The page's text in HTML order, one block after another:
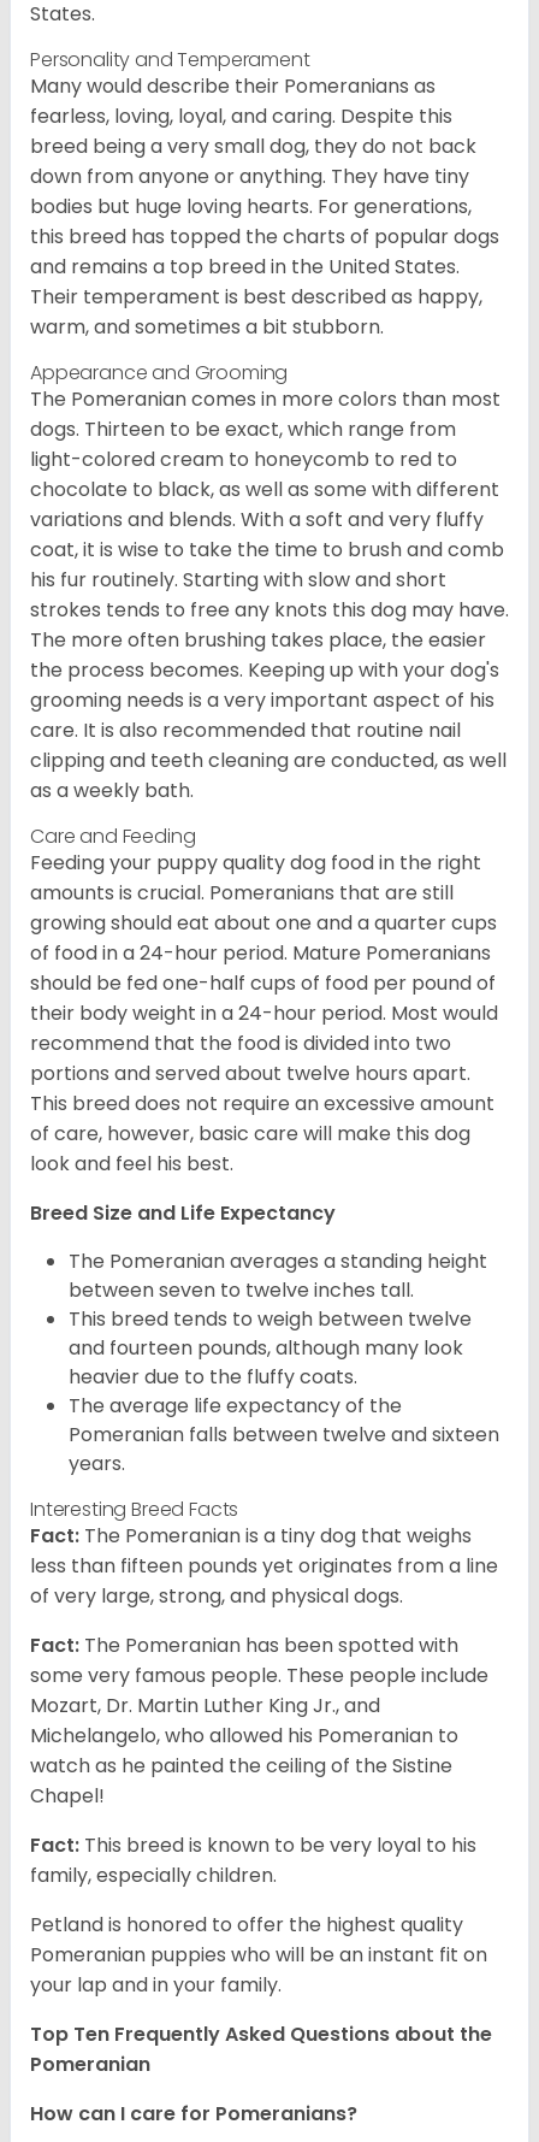
States.
Personality and Temperament
Many would describe their Pomeranians as
fearless, loving, loyal, and caring. Despite this
breed being a very small dog, they do not back
down from anyone or anything. They have tiny
bodies but huge loving hearts. For generations,
this breed has topped the charts of popular dogs
and remains a top breed in the United States.
Their temperament is best described as happy,
warm, and sometimes a bit stubborn.
Appearance and Grooming
The Pomeranian comes in more colors than most
dogs. Thirteen to be exact, which range from
light-colored cream to honeycomb to red to
chocolate to black, as well as some with different
variations and blends. With a soft and very fluffy
coat, it is wise to take the time to brush and comb
his fur routinely. Starting with slow and short
strokes tends to free any knots this dog may have.
The more often brushing takes place, the easier
the process becomes. Keeping up with your dog's
grooming needs is a very important aspect of his
care. It is also recommended that routine nail
clipping and teeth cleaning are conducted, as well
as a weekly bath.
Care and Feeding
Feeding your puppy quality dog food in the right
amounts is crucial. Pomeranians that are still
growing should eat about one and a quarter cups
of food in a 24-hour period. Mature Pomeranians
should be fed one-half cups of food per pound of
their body weight in a 24-hour period. Most would
recommend that the food is divided into two
portions and served about twelve hours apart.
This breed does not require an excessive amount
of care, however, basic care will make this dog
look and feel his best.
Breed Size and Life Expectancy
The Pomeranian averages a standing height
between seven to twelve inches tall.
This breed tends to weigh between twelve
and fourteen pounds, although many look
heavier due to the fluffy coats.
The average life expectancy of the
Pomeranian falls between twelve and sixteen
years.
Interesting Breed Facts
Fact: The Pomeranian is a tiny dog that weighs
less than fifteen pounds yet originates from a line
of very large, strong, and physical dogs.
Fact: The Pomeranian has been spotted with
some very famous people. These people include
Mozart, Dr. Martin Luther King Jr., and
Michelangelo, who allowed his Pomeranian to
watch as he painted the ceiling of the Sistine
Chapel!
Fact: This breed is known to be very loyal to his
family, especially children.
Petland is honored to offer the highest quality
Pomeranian puppies who will be an instant fit on
your lap and in your family.
Top Ten Frequently Asked Questions about the
Pomeranian
How can I care for Pomeranians?